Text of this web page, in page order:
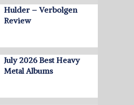
Hulder – Verbolgen
Review
July 2026 Best Heavy
Metal Albums